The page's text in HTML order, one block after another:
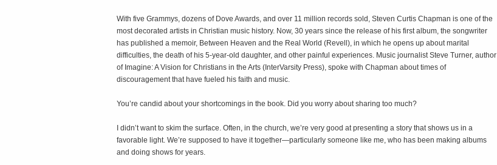
With five Grammys, dozens of Dove Awards, and over 11 million records sold, Steven Curtis Chapman is one of the
most decorated artists in Christian music history. Now, 30 years since the release of his first album, the songwriter
has published a memoir, Between Heaven and the Real World (Revell), in which he opens up about marital
difficulties, the death of his 5-year-old daughter, and other painful experiences. Music journalist Steve Turner, author
of Imagine: A Vision for Christians in the Arts (InterVarsity Press), spoke with Chapman about times of
discouragement that have fueled his faith and music.
You’re candid about your shortcomings in the book. Did you worry about sharing too much?
I didn’t want to skim the surface. Often, in the church, we’re very good at presenting a story that shows us in a
favorable light. We’re supposed to have it together—particularly someone like me, who has been making albums
and doing shows for years.